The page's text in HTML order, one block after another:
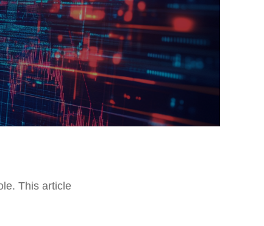
This article